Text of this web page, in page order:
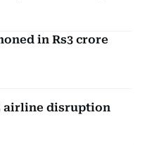
in Rs3 crore
airline disruption